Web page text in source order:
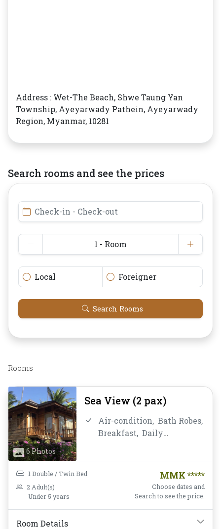
Address : Wet-The Beach, Shwe Taung Yan
Township, Ayeyarwady Pathein, Ayeyarwady
Region, Myanmar, 10281
Search rooms and see the prices
Check-in - Check-out
1 - Room
Local Foreigner
Search Rooms
Rooms
6 Photos
Sea View (2 pax)
Air-condition, Bath Robes,
Breakfast, Daily
Non-smoking,
Private Bathroom/Toilet,
Slippers,
Toiletries,Towels,Water
1 Double / Twin Bed
2 Adult(s)
Under 5 years
MMK *****
Choose dates and
Search to see the price.
Room Details